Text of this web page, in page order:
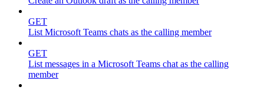
GET
List Microsoft Teams chats as the calling member
GET
List messages in a Microsoft Teams chat as the calling
member